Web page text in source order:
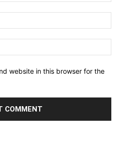
website in this browser for the